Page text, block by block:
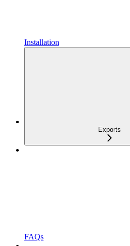
Installation
Exports
FAQs